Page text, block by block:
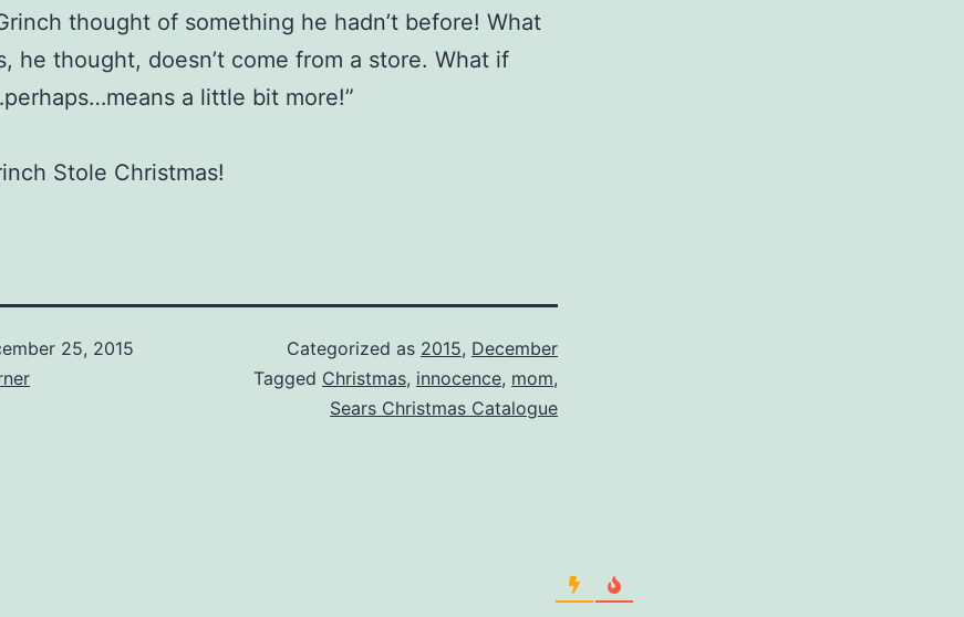
thought of something he hadn’t before! What
he thought, doesn’t come from a store. What if
a little bit more!”
Stole Christmas!
25, 2015
Categorized as 2015, December
Tagged Christmas, innocence, mom,
Sears Christmas Catalogue